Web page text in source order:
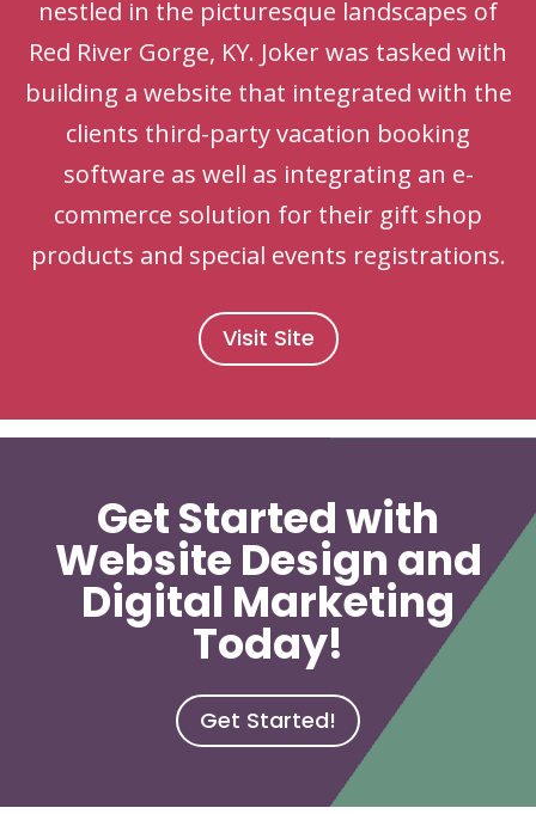
nestled in the picturesque landscapes of
Red River Gorge, KY. Joker was tasked with
building a website that integrated with the
clients third-party vacation booking
software as well as integrating an e-
commerce solution for their gift shop
products and special events registrations.
Visit Site
Get Started with
Website Design and
Digital Marketing
Today!
Get Started!